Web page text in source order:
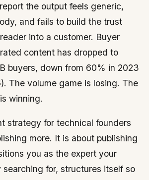
the output feels generic,
and fails to build the trust
into a customer. Buyer
content has dropped to
buyers, down from 60% in 2023
The volume game is losing. The
winning.
strategy for technical founders
more. It is about publishing
you as the expert your
searching for, structures itself so